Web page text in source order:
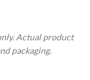
Actual product
packaging.